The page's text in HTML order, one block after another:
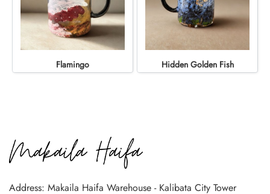
Flamingo Hidden Golden Fish
Address: Makaila Haifa Warehouse - Kalibata City Tower